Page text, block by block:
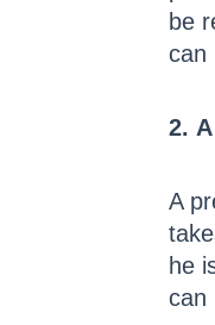
be
can
2.
A
he
can